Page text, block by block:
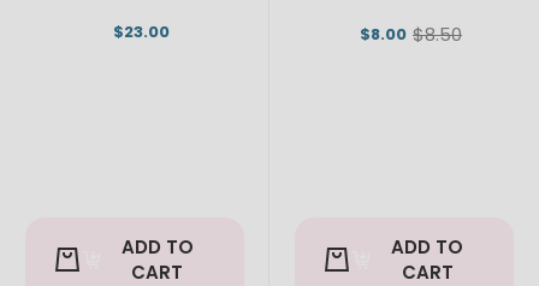
$23.00
ADD TO
CART
$8.00 Old
$8.50
ADD TO
CART